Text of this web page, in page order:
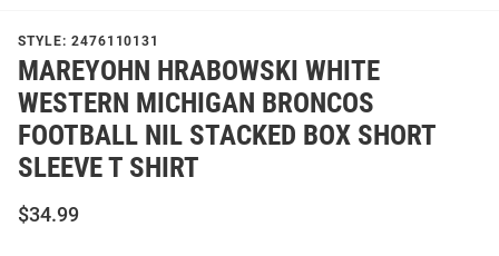
STYLE: 2476110131
MAREYOHN HRABOWSKI WHITE
WESTERN MICHIGAN BRONCOS
FOOTBALL NIL STACKED BOX SHORT
SLEEVE T SHIRT
$34.99